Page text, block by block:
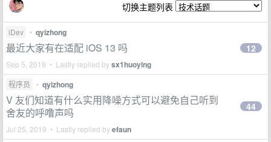
切换主题列表
iDev • qyizhong
最近大家有在适配 iOS 13 吗
Sep 5, 2019 • Lastly replied bysx1huoying
12
程序员 • qyizhong
V 友们知道有什么实用降噪方式可以避免自己听到
舍友的呼噜声吗
Jul 25, 2019 • Lastly replied byefaun
44